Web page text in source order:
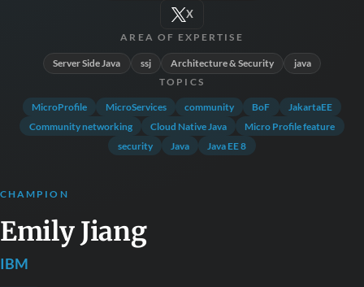
X
AREA OF EXPERTISE
Server Side Java ssj Architecture & Security java
TOPICS
MicroProfile MicroServices community BoF
JakartaEE
Community networking
Cloud Native Java
Micro Profile feature
security
Java Java EE 8
CHAMPION
Emily Jiang
IBM